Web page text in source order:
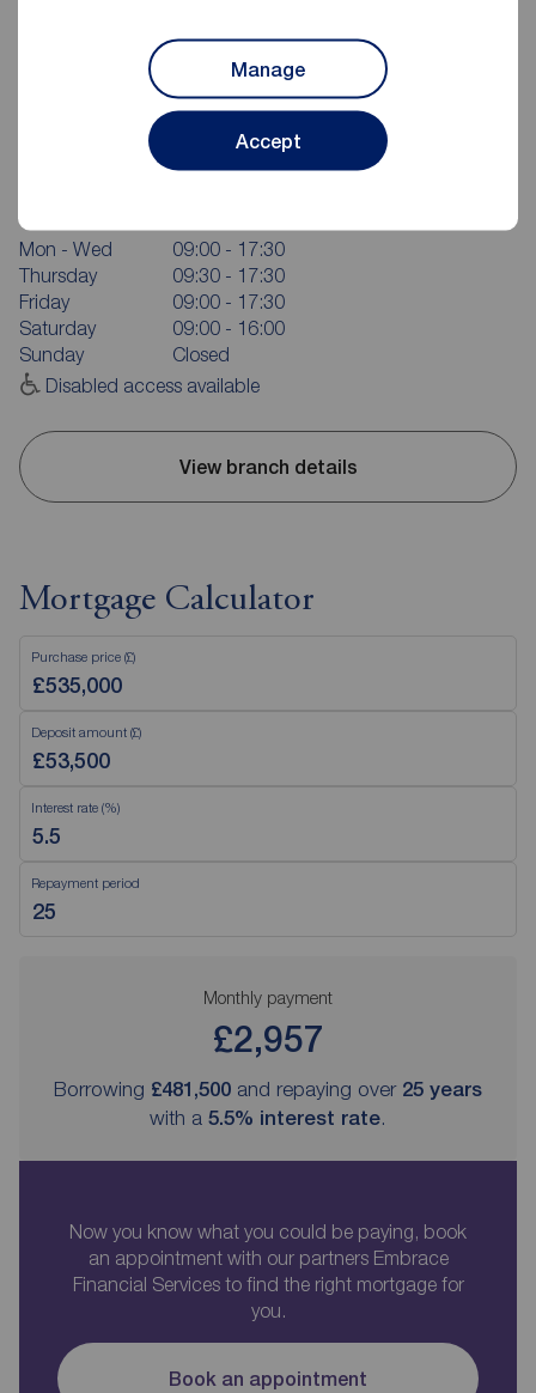
Manage
Accept
Reeds Rains St Helens
15-17 Barrow Street, St Helens, WA10 1RX
Mon - Wed
09:00 - 17:30
Thursday
09:30 - 17:30
Friday
09:00 - 17:30
Saturday
09:00 - 16:00
Sunday
Closed
Disabled access available
View branch details
Mortgage Calculator
Purchase price (£)
Deposit amount (£)
Interest rate (%)
Repayment period
Monthly payment
£2,957
Borrowing £481,500 and repaying over 25 years
with a 5.5% interest rate.
Now you know what you could be paying, book
an appointment with our partners Embrace
Financial Services to find the right mortgage for
you.
Book an appointment